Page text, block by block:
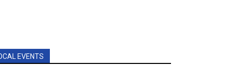
EVENTS